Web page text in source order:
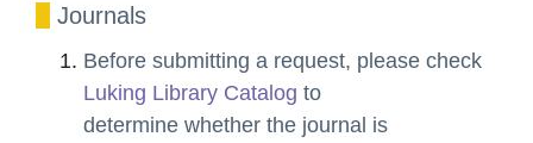
Journals
Before submitting a request, please check
Luking Library Catalog to
determine whether the journal is